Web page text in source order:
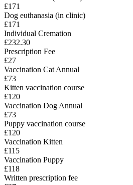
£171
Dog euthanasia (in clinic)
£171
Individual Cremation
£232.30
Prescription Fee
£27
Vaccination Cat Annual
£73
Kitten vaccination course
£120
Vaccination Dog Annual
£73
Puppy vaccination course
£120
Vaccination Kitten
£115
Vaccination Puppy
£118
Written prescription fee